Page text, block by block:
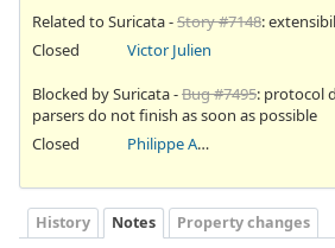
Related to Suricata -Story #7148:
Closed
Victor Julien
Blocked by Suricata -Bug #7495: protocol
parsers do not finish as soon as possible
Closed
Philippe Antoine
History Notes Property changes